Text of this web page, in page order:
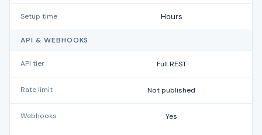
Setup time Hours
API & WEBHOOKS
API tier Full REST
Rate limit Not published
Webhooks Yes